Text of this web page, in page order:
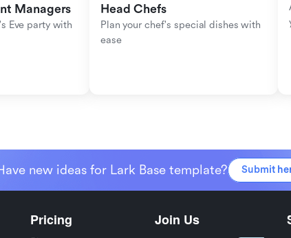
Managers
Eve party with
Head Chefs
Plan your chef's special dishes with
ease
new ideas for Lark Base template? Submit
Pricing Join Us